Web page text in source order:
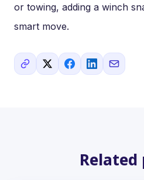
or towing, adding a winch
smart move.
Related